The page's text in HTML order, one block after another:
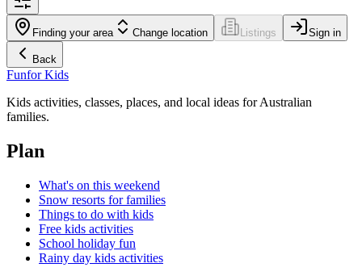
Finding your area Change location Listings Sign in
Back
Funfor Kids
Kids activities, classes, places, and local ideas for Australian
families.
Plan
What's on this weekend
Snow resorts for families
Things to do with kids
Free kids activities
School holiday fun
Rainy day kids activities